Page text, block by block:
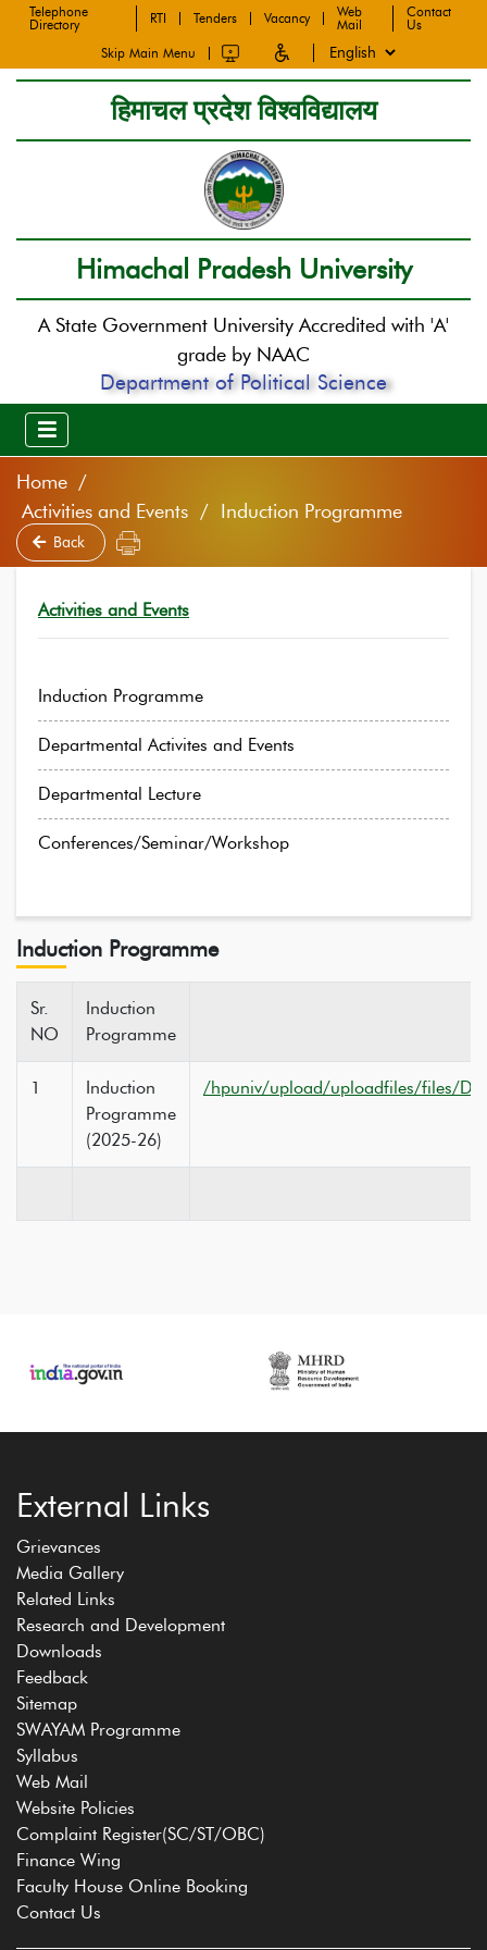
Telephone
Directory
RTI Tenders Vacancy
Web
Mail
Contact
Us
Skip Main Menu
हिमाचल प्रदेश विश्वविद्यालय
Himachal Pradesh University
A State Government University Accredited with 'A'
grade by NAAC
Department of Political Science
Home
Activities and Events / Induction Programme
Back
Activities and Events
Induction Programme
Departmental Activites and Events
Departmental Lecture
Conferences/Seminar/Workshop
Induction Programme
Sr.
NO
Induction
Programme
1
Induction
Programme
(2025-26)
/hpuniv/upload/uploadfiles/files/
External Links
Grievances
Media Gallery
Related Links
Research and Development
Downloads
Feedback
Sitemap
SWAYAM Programme
Syllabus
Web Mail
Website Policies
Complaint Register(SC/ST/OBC)
Finance Wing
Faculty House Online Booking
Contact Us